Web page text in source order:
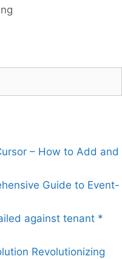
– How to Add and
Guide to Event-
against tenant *
Revolutionizing